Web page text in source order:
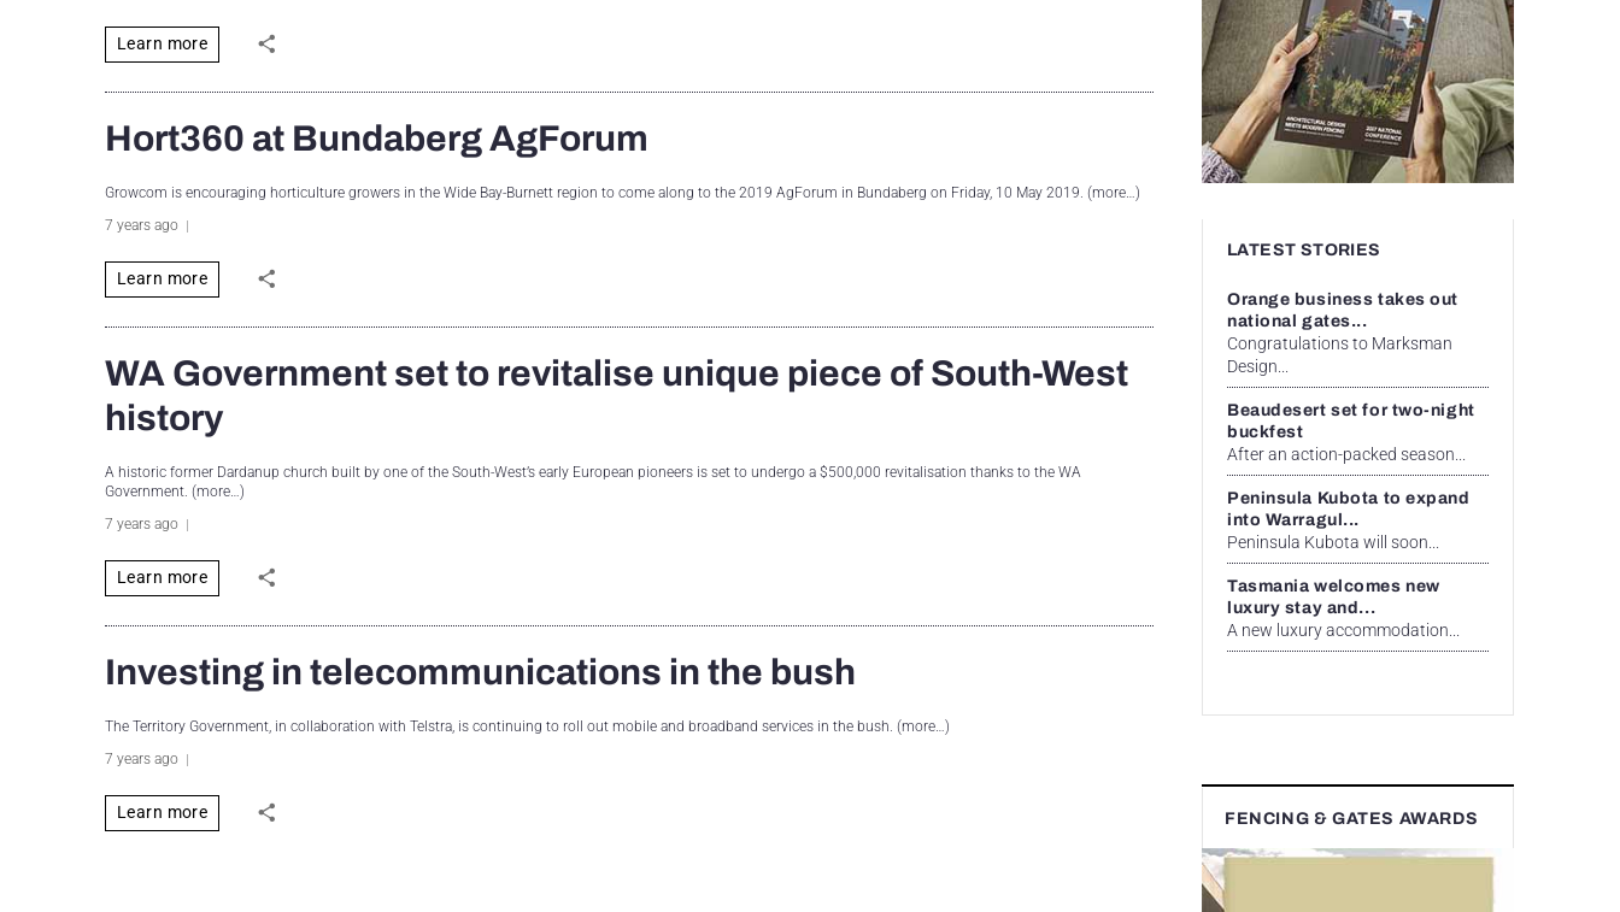
Learn more
Hort360 at Bundaberg AgForum
Growcom is encouraging horticulture growers in the Wide Bay-Burnett region to come along to the 2019 AgForum in Bundaberg on Friday, 10 May 2019. (more…)
7 years ago
Learn more
WA Government set to revitalise unique piece of South-West
history
A historic former Dardanup church built by one of the South-West’s early European pioneers is set to undergo a $500,000 revitalisation thanks to the WA
Government. (more…)
7 years ago
Learn more
Investing in telecommunications in the bush
The Territory Government, in collaboration with Telstra, is continuing to roll out mobile and broadband services in the bush. (more…)
7 years ago
Learn more
LATEST STORIES
Orange business takes out
national gates...
Congratulations to Marksman
Design...
Beaudesert set for two-night
buckfest
After an action-packed season...
Peninsula Kubota to expand
into Warragul...
Peninsula Kubota will soon...
Tasmania welcomes new
luxury stay and...
A new luxury accommodation...
FENCING & GATES AWARDS